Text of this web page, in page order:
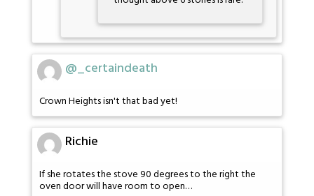
@_certaindeath
Crown Heights isn't that bad yet!
Richie
If she rotates the stove 90 degrees to the right the
oven door will have room to open…